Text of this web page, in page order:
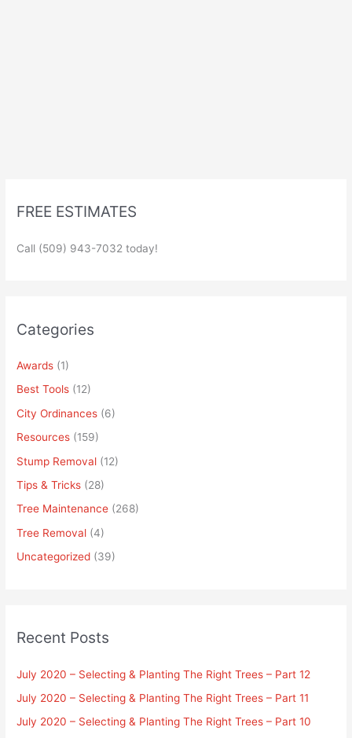
FREE ESTIMATES
Call (509) 943-7032 today!
Categories
Awards (1)
Best Tools (12)
City Ordinances (6)
Resources (159)
Stump Removal (12)
Tips & Tricks (28)
Tree Maintenance (268)
Tree Removal (4)
Uncategorized (39)
Recent Posts
July 2020 – Selecting & Planting The Right Trees – Part 12
July 2020 – Selecting & Planting The Right Trees – Part 11
July 2020 – Selecting & Planting The Right Trees – Part 10